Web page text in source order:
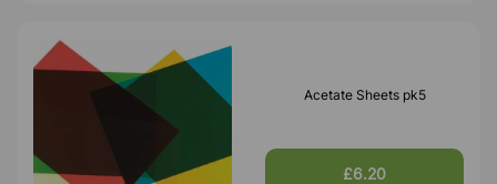
Acetate Sheets pk5
£6.20